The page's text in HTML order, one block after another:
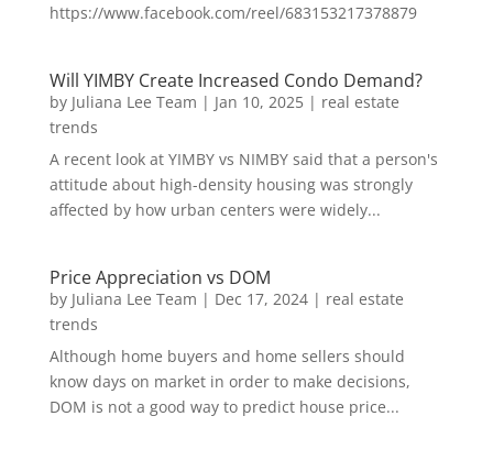
https://www.facebook.com/reel/683153217378879
Will YIMBY Create Increased Condo Demand?
by Juliana Lee Team | Jan 10, 2025| real estate
trends
A recent look at YIMBY vs NIMBY said that a person's
attitude about high-density housing was strongly
affected by how urban centers were widely...
Price Appreciation vs DOM
by Juliana Lee Team | Dec 17, 2024| real estate
trends
Although home buyers and home sellers should
know days on market in order to make decisions,
DOM is not a good way to predict house price...